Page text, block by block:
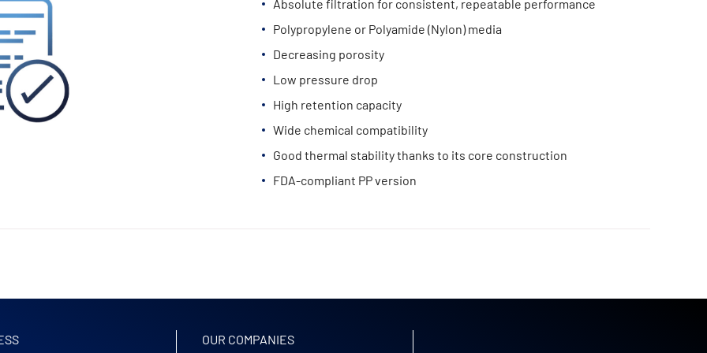
Absolute filtration for consistent, repeatable performance
Polypropylene or Polyamide (Nylon) media
Decreasing porosity
Low pressure drop
High retention capacity
Wide chemical compatibility
Good thermal stability thanks to its core construction
FDA-compliant PP version
OUR COMPANIES